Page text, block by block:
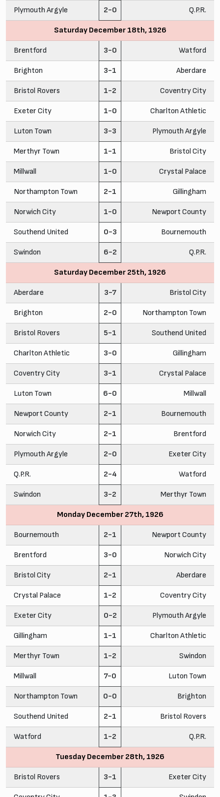
Plymouth Argyle 2-0 Q.P.R.
Saturday December 18th, 1926
Brentford 3-0 Watford
Brighton 3-1 Aberdare
Bristol Rovers 1-2 Coventry City
Exeter City 1-0 Charlton Athletic
Luton Town 3-3 Plymouth Argyle
Merthyr Town 1-1 Bristol City
Millwall 1-0 Crystal Palace
Northampton Town 2-1 Gillingham
Norwich City 1-0 Newport County
Southend United 0-3 Bournemouth
Swindon 6-2 Q.P.R.
Saturday December 25th, 1926
Aberdare 3-7 Bristol City
Brighton 2-0 Northampton Town
Bristol Rovers 5-1 Southend United
Charlton Athletic 3-0 Gillingham
Coventry City 3-1 Crystal Palace
Luton Town 6-0 Millwall
Newport County 2-1 Bournemouth
Norwich City 2-1 Brentford
Plymouth Argyle 2-0 Exeter City
Q.P.R. 2-4 Watford
Swindon 3-2 Merthyr Town
Monday December 27th, 1926
Bournemouth 2-1 Newport County
Brentford 3-0 Norwich City
Bristol City 2-1 Aberdare
Crystal Palace 1-2 Coventry City
Exeter City 0-2 Plymouth Argyle
Gillingham 1-1 Charlton Athletic
Merthyr Town 1-2 Swindon
Millwall 7-0 Luton Town
Northampton Town 0-0 Brighton
Southend United 2-1 Bristol Rovers
Watford 1-2 Q.P.R.
Tuesday December 28th, 1926
Bristol Rovers 3-1 Exeter City